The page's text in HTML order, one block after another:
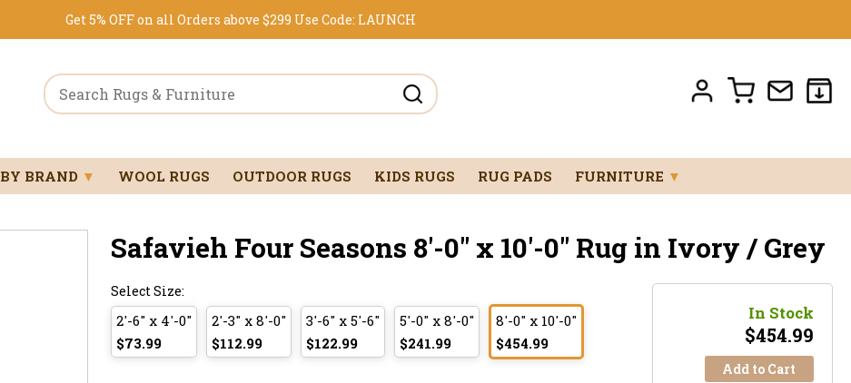
Get 5% OFF on all Orders above $299 Use Code: LAUNCH
BY BRAND ▼ WOOL RUGS OUTDOOR RUGS KIDS RUGS RUG PADS FURNITURE ▼
Safavieh Four Seasons 8'-0" x 10'-0" Rug in Ivory / Grey
Select Size:
2'-6" x 4'-0"
$73.99
2'-3" x 8'-0"
$112.99
3'-6" x 5'-6"
$122.99
5'-0" x 8'-0"
$241.99
8'-0" x 10'-0"
$454.99
In Stock
$454.99
Add to Cart